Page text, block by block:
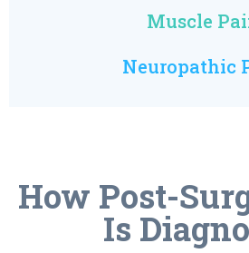
Muscle
Neuropathic
How Post-
Is